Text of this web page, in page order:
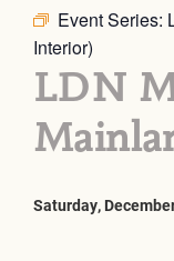
Event Series:
Interior)
LDN
Saturday,